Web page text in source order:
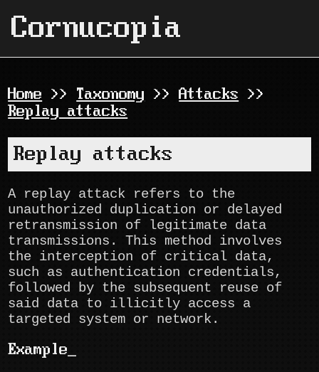
Cornucopia
Home >> Taxonomy >>Attacks >>
Replay attacks
Replay attacks
A replay attack refers to the
unauthorized duplication or delayed
retransmission of legitimate data
transmissions. This method involves
the interception of critical data,
such as authentication credentials,
followed by the subsequent reuse of
said data to illicitly access a
targeted system or network.
Example